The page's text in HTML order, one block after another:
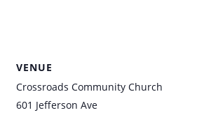
VENUE
Crossroads Community Church
601 Jefferson Ave